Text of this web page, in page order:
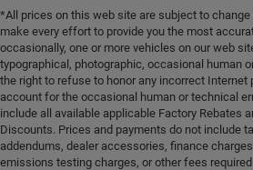
*All prices on this web site are subject to
make every effort to provide you the most
occasionally, one or more vehicles on our web
typographical, photographic, occasional human
the right to refuse to honor any incorrect Internet
account for the occasional human or technical
include all available applicable Factory Rebates
Discounts. Prices and payments do not include
addendums, dealer accessories, finance
emissions testing charges, or other fees